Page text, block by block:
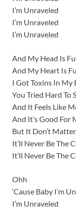
I’m Unraveled
I’m Unraveled
I’m Unraveled
And My Head Is
And My Heart Is
I Got Toxins In My
You Tried Hard To
And It Feels Like
And It’s Good For
But It Don’t
It’ll Never Be The
It’ll Never Be The
Ohh
‘Cause Baby I’m
I’m Unraveled